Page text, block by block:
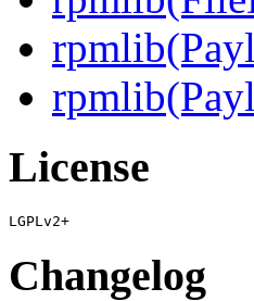
License
Changelog